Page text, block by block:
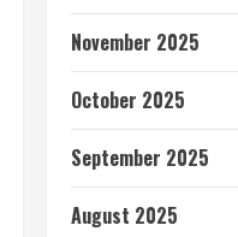
November 2025
October 2025
September 2025
August 2025